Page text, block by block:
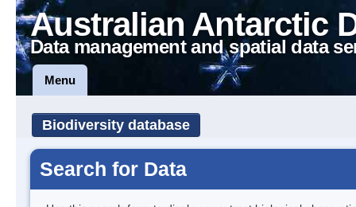
Australian Antarctic
Data management and spatial data
Menu
Biodiversity database
Search for Data